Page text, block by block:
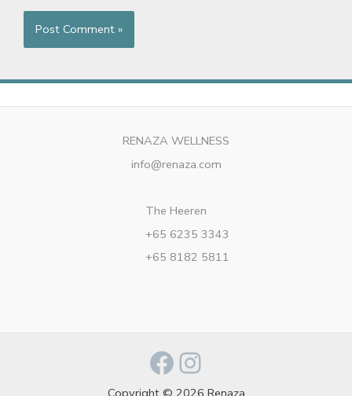
RENAZA WELLNESS
info@renaza.com
The Heeren
+65 6235 3343
+65 8182 5811
Facebook
Instagram
Copyright © 2026 Renaza